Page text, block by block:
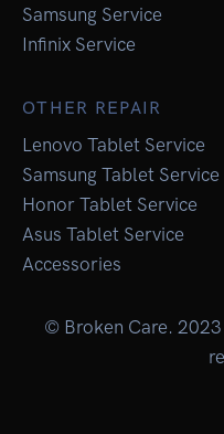
Samsung Service
Infinix Service
OTHER REPAIR
Lenovo Tablet Service
Samsung Tablet Service
Honor Tablet Service
Asus Tablet Service
Accessories
© Broken Care.